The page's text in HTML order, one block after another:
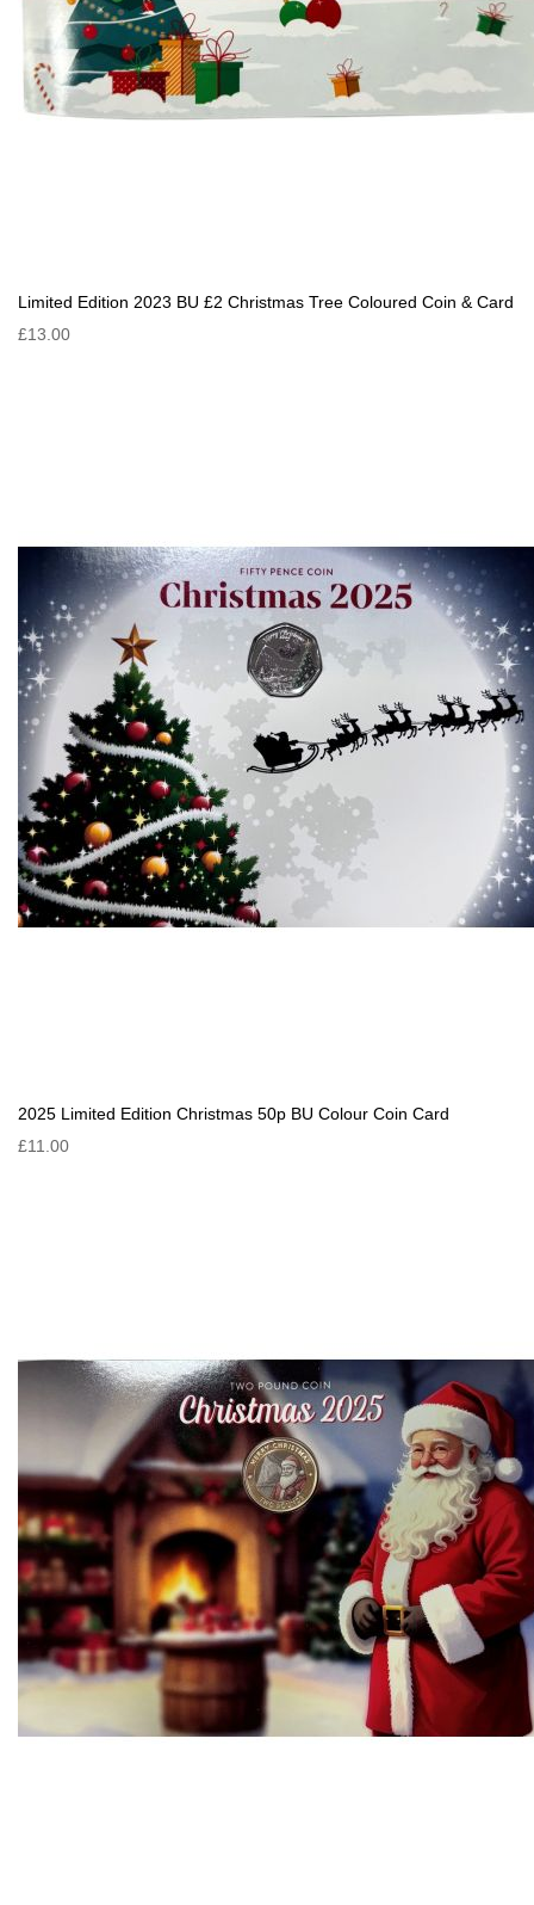
Limited Edition 2023 BU £2 Christmas Tree Coloured Coin & Card
£13.00
2025 Limited Edition Christmas 50p BU Colour Coin Card
£11.00